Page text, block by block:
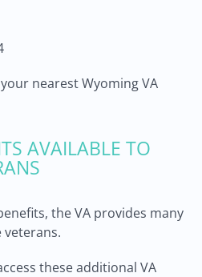
nearest Wyoming VA
AVAILABLE TO
the VA provides many
these additional VA